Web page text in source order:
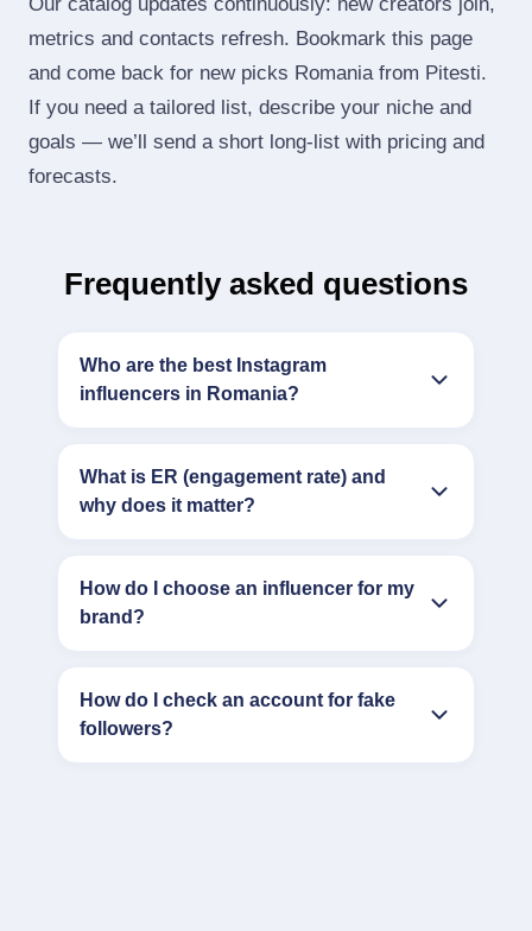
metrics and contacts refresh. Bookmark this page
and come back for new picks Romania from Pitesti.
If you need a tailored list, describe your niche and
goals — we’ll send a short long‑list with pricing and
forecasts.
Frequently asked questions
Who are the best Instagram
influencers in Romania?
What is ER (engagement rate) and
why does it matter?
How do I choose an influencer for my
brand?
How do I check an account for fake
followers?